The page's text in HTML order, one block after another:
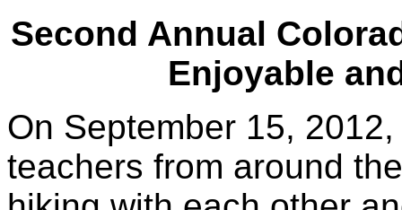
Second Annual
Enjoyable
On September 15,
teachers from around